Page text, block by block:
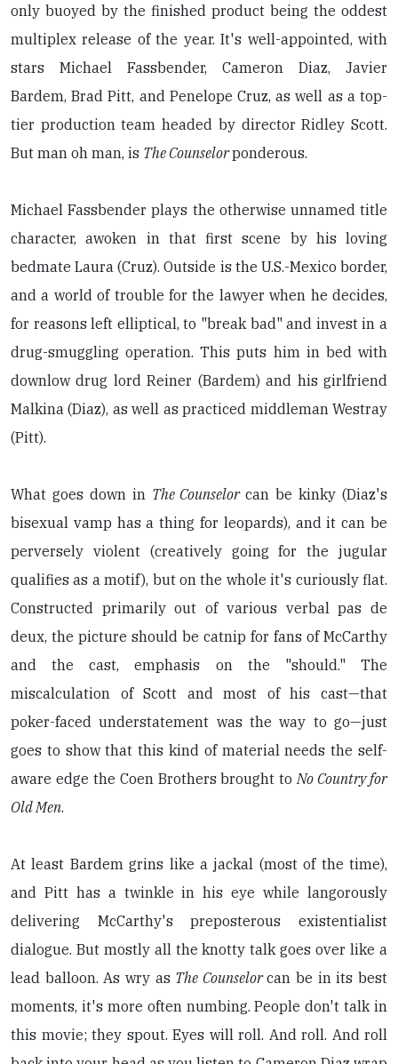
only buoyed by the finished product being the oddest
multiplex release of the year. It's well-appointed, with
stars Michael Fassbender, Cameron Diaz, Javier
Bardem, Brad Pitt, and Penelope Cruz, as well as a top-
tier production team headed by director Ridley Scott.
But man oh man, is The Counselorponderous.
Michael Fassbender plays the otherwise unnamed title
character, awoken in that first scene by his loving
bedmate Laura (Cruz). Outside is the U.S.-Mexico border,
and a world of trouble for the lawyer when he decides,
for reasons left elliptical, to "break bad" and invest in a
drug-smuggling operation. This puts him in bed with
downlow drug lord Reiner (Bardem) and his girlfriend
Malkina (Diaz), as well as practiced middleman Westray
(Pitt).
What goes down in The Counselorcan be kinky (Diaz's
bisexual vamp has a thing for leopards), and it can be
perversely violent (creatively going for the jugular
qualifies as a motif), but on the whole it's curiously flat.
Constructed primarily out of various verbal pas de
deux, the picture should be catnip for fans of McCarthy
and the cast, emphasis on the "should." The
miscalculation of Scott and most of his cast—that
poker-faced understatement was the way to go—just
goes to show that this kind of material needs the self-
aware edge the Coen Brothers brought to No Country for
Old Men.
At least Bardem grins like a jackal (most of the time),
and Pitt has a twinkle in his eye while langorously
delivering McCarthy's preposterous existentialist
dialogue. But mostly all the knotty talk goes over like a
lead balloon. As wry as The Counselorcan be in its best
moments, it's more often numbing. People don't talk in
this movie; they spout. Eyes will roll. And roll. And roll